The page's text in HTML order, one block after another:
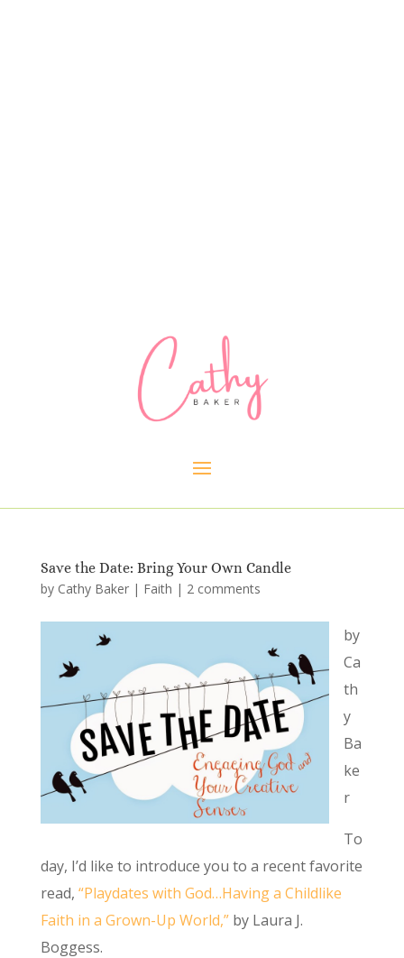
Save the Date: Bring Your Own Candle
by Cathy Baker| Faith | 2 comments
by
Ca
th
y
Ba
ke
r
To
day, I’d like to introduce you to a recent favorite
read, “Playdates with God…Having a Childlike
Faith in a Grown-Up World,”by Laura J.
Boggess.